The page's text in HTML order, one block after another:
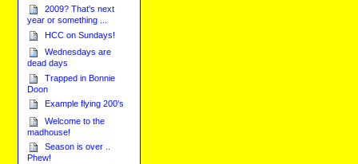
2009? That's next
year or something ...
HCC on Sundays!
Wednesdays are
dead days
Trapped in Bonnie
Doon
Example flying 200's
Welcome to the
madhouse!
Season is over ..
Phew!